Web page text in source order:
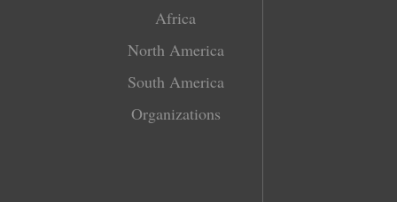
Africa
North America
South America
Organizations